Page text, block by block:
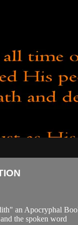
an Apocryphal
the spoken word